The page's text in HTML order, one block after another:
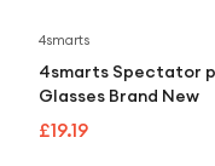
4smarts
4smarts Spectator
Glasses Brand New
£19.19